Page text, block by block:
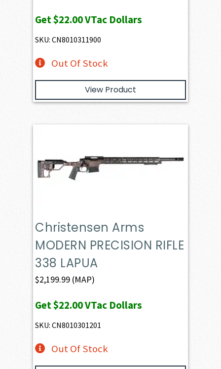
Get$22.00VTac Dollars
SKU: CN8010311900
Out Of Stock
View Product
Christensen Arms
MODERN PRECISION RIFLE
338 LAPUA
$2,199.99 (MAP)
Get$22.00VTac Dollars
SKU: CN8010301201
Out Of Stock